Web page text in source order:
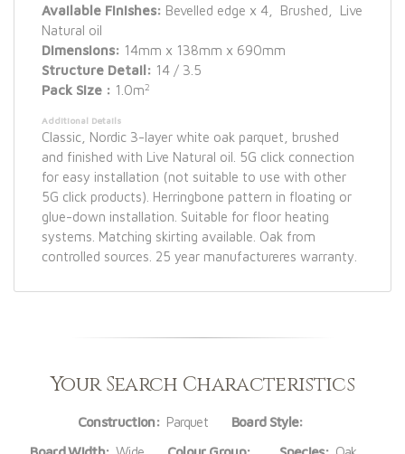
Available Finishes: Bevelled edge x 4, Brushed, Live
Natural oil
Dimensions: 14mm x 138mm x 690mm
Structure Detail: 14 / 3.5
Pack Size : 1.0m2
Additional Details
Classic, Nordic 3-layer white oak parquet, brushed
and finished with Live Natural oil. 5G click connection
for easy installation (not suitable to use with other
5G click products). Herringbone pattern in floating or
glue-down installation. Suitable for floor heating
systems. Matching skirting available. Oak from
controlled sources. 25 year manufactureres warranty.
Your Search Characteristics
Construction: Parquet
Board Style: